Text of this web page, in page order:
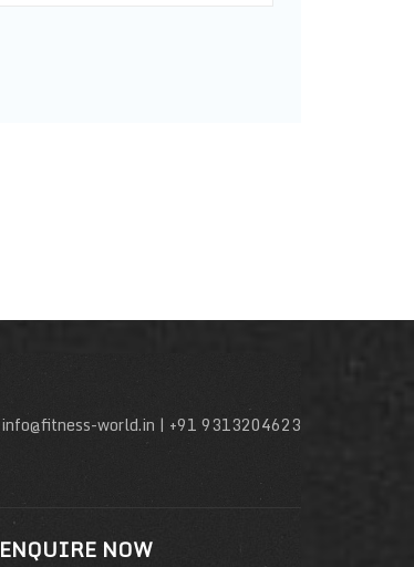
info@fitness-world.in | +91 9313204623
ENQUIRE NOW